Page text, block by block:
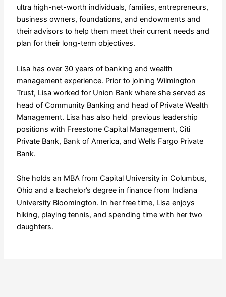
ultra high-net-worth individuals, families, entrepreneurs,
business owners, foundations, and endowments and
their advisors to help them meet their current needs and
plan for their long-term objectives.
Lisa has over 30 years of banking and wealth
management experience. Prior to joining Wilmington
Trust, Lisa worked for Union Bank where she served as
head of Community Banking and head of Private Wealth
Management. Lisa has also held previous leadership
positions with Freestone Capital Management, Citi
Private Bank, Bank of America, and Wells Fargo Private
Bank.
She holds an MBA from Capital University in Columbus,
Ohio and a bachelor’s degree in finance from Indiana
University Bloomington. In her free time, Lisa enjoys
hiking, playing tennis, and spending time with her two
daughters.